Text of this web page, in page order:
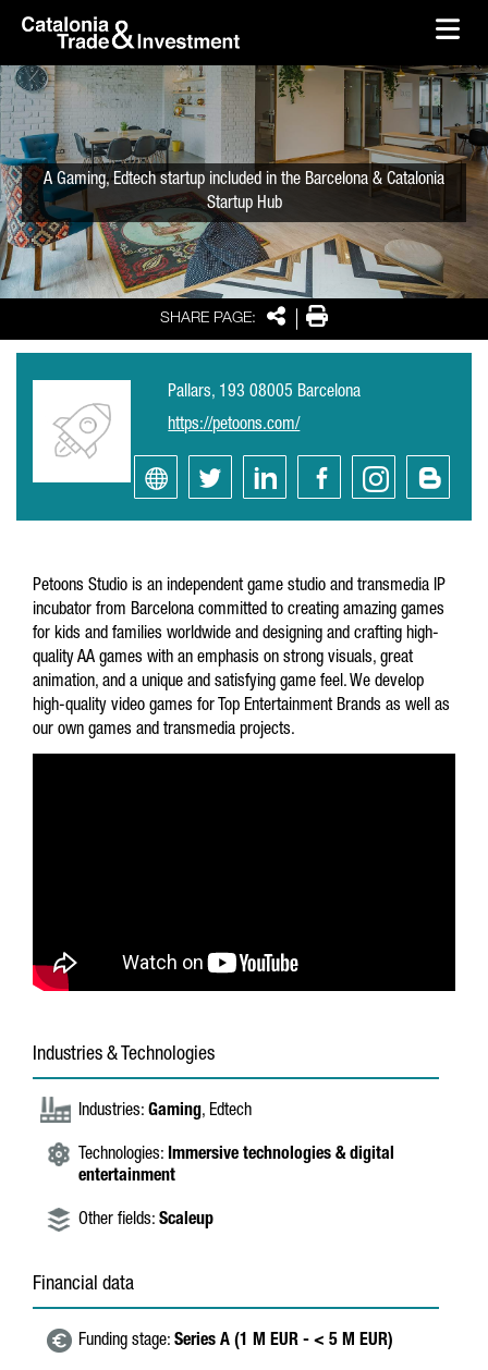
Skip to Main Content
SHARE PAGE: SharePrint
A Gaming, Edtech startup included in the Barcelona & Catalonia
Startup Hub
Pallars, 193 08005 Barcelona
https://petoons.com/
Petoons Studio is an independent game studio and transmedia IP
incubator from Barcelona committed to creating amazing games
for kids and families worldwide and designing and crafting high-
quality AA games with an emphasis on strong visuals, great
animation, and a unique and satisfying game feel. We develop
high-quality video games for Top Entertainment Brands as well as
our own games and transmedia projects.
Industries & Technologies
Industries: Gaming, Edtech
Technologies: Immersive technologies & digital
entertainment
Other fields: Scaleup
Financial data
Funding stage: Series A (1 M EUR - < 5 M EUR)